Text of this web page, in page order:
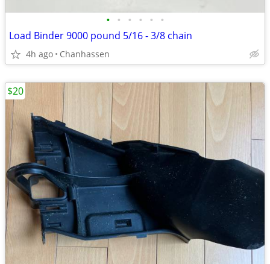
• • • • • •
Load Binder 9000 pound 5/16 - 3/8 chain
4h ago Chanhassen
$20